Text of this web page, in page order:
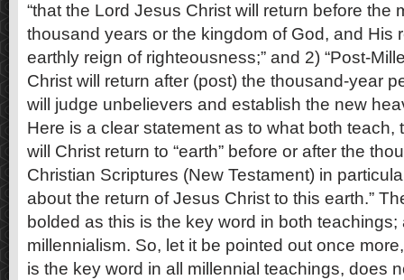
“that the Lord Jesus Christ will return before the
thousand years or the kingdom of God, and His
earthly reign of righteousness;” and 2) “Post-
Christ will return after (post) the thousand-year
will judge unbelievers and establish the new
Here is a clear statement as to what both teach,
will Christ return to “earth” before or after the
Christian Scriptures (New Testament) in
about the return of Jesus Christ to this earth.”
bolded as this is the key word in both teachings;
millennialism. So, let it be pointed out once
is the key word in all millennial teachings, does